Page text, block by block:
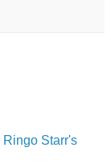
Ringo Starr's